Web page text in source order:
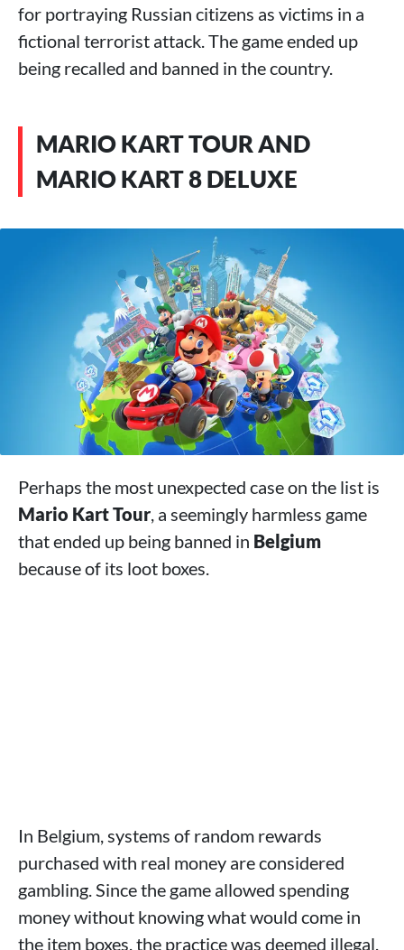
for portraying Russian citizens as victims in a
fictional terrorist attack. The game ended up
being recalled and banned in the country.
MARIO KART TOUR AND
MARIO KART 8 DELUXE
Perhaps the most unexpected case on the list is
Mario Kart Tour, a seemingly harmless game
that ended up being banned in Belgium
because of its loot boxes.
In Belgium, systems of random rewards
purchased with real money are considered
gambling. Since the game allowed spending
money without knowing what would come in
the item boxes, the practice was deemed illegal.